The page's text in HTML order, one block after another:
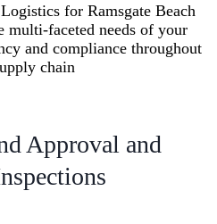
for Ramsgate Beach
multi-faceted needs of your
and compliance throughout
chain
Approval and